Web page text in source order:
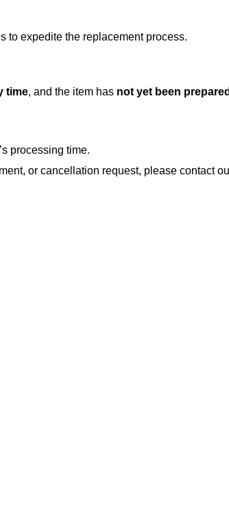
to expedite the replacement process.
time, and the item has not yet been
processing time.
or cancellation request, please contact